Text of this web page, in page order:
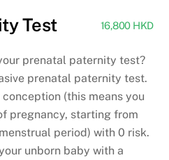
16,800 HKD
Test
prenatal paternity test?
prenatal paternity test.
(this means you
pregnancy, starting from
period) with 0 risk.
unborn baby with a